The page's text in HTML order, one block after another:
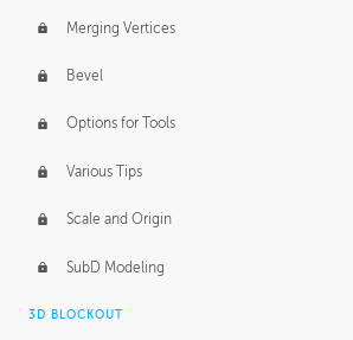
Merging Vertices
Bevel
Options for Tools
Various Tips
Scale and Origin
SubD Modeling
3D BLOCKOUT